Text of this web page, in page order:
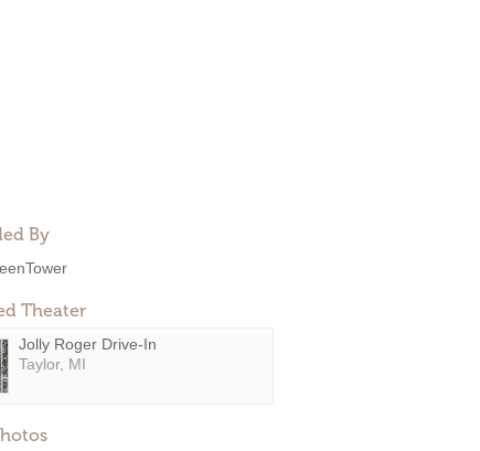
By
Theater
Jolly Roger Drive-In
Taylor, MI